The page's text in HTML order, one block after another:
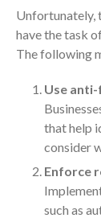
Unfortunately,
have the task
The following
Use
that help
consider
Enforce
such as